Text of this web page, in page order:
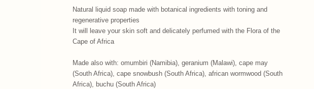
Natural liquid soap made with botanical ingredients with toning and
regenerative properties
It will leave your skin soft and delicately perfumed with the Flora of the
Cape of Africa
Made also with: omumbiri (Namibia), geranium (Malawi), cape may
(South Africa), cape snowbush (South Africa), african wormwood (South
Africa), buchu (South Africa)